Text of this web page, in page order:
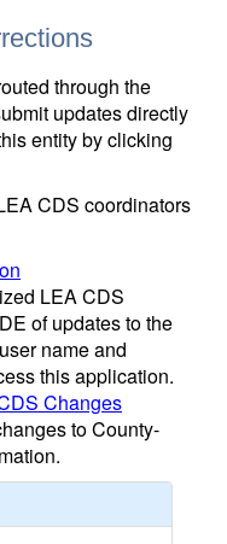
through the
updates directly
entity by clicking
CDS coordinators
LEA CDS
of updates to the
name and
this application.
Changes
to County-